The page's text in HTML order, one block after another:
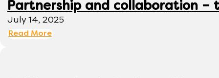
Partnership and collaboration –
July 14, 2025
Read More